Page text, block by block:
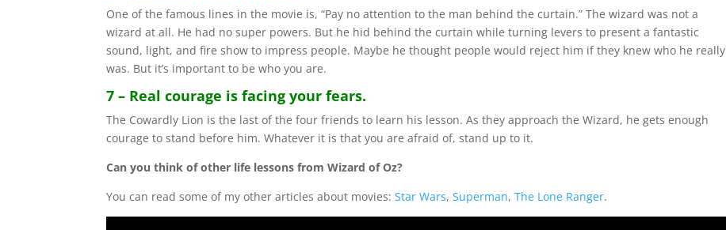
One of the famous lines in the movie is, “Pay no attention to the man behind the curtain.” The wizard was not a
wizard at all. He had no super powers. But he hid behind the curtain while turning levers to present a fantastic
sound, light, and fire show to impress people. Maybe he thought people would reject him if they knew who he really
was. But it’s important to be who you are.
7 – Real courage is facing your fears.
The Cowardly Lion is the last of the four friends to learn his lesson. As they approach the Wizard, he gets enough
courage to stand before him. Whatever it is that you are afraid of, stand up to it.
Can you think of other life lessons from Wizard of Oz?
You can read some of my other articles about movies:Star Wars,Superman,The Lone Ranger.